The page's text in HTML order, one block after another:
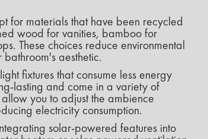
for materials that have been recycled
wood for vanities, bamboo for
These choices reduce environmental
aesthetic.
fixtures that consume less energy
lasting and come in a variety of
you to adjust the ambience
electricity consumption.
solar-powered features into